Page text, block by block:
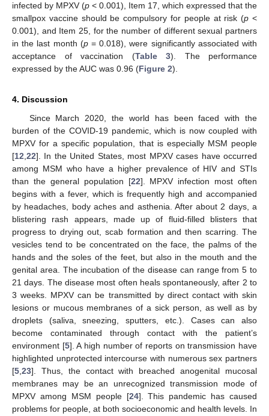
infected by MPXV (p < 0.001), Item 17, which expressed that the
smallpox vaccine should be compulsory for people at risk (p <
0.001), and Item 25, for the number of different sexual partners
in the last month (p= 0.018), were significantly associated with
acceptance of vaccination (Table 3). The performance
expressed by the AUC was 0.96 (Figure 2).
4. Discussion
Since March 2020, the world has been faced with the
burden of the COVID-19 pandemic, which is now coupled with
MPXV for a specific population, that is especially MSM people
[12,22]. In the United States, most MPXV cases have occurred
among MSM who have a higher prevalence of HIV and STIs
than the general population [22]. MPXV infection most often
begins with a fever, which is frequently high and accompanied
by headaches, body aches and asthenia. After about 2 days, a
blistering rash appears, made up of fluid-filled blisters that
progress to drying out, scab formation and then scarring. The
vesicles tend to be concentrated on the face, the palms of the
hands and the soles of the feet, but also in the mouth and the
genital area. The incubation of the disease can range from 5 to
21 days. The disease most often heals spontaneously, after 2 to
3 weeks. MPXV can be transmitted by direct contact with skin
lesions or mucous membranes of a sick person, as well as by
droplets (saliva, sneezing, sputters, etc.). Cases can also
become contaminated through contact with the patient’s
environment [5]. A high number of reports on transmission have
highlighted unprotected intercourse with numerous sex partners
[5,23]. Thus, the contact with breached anogenital mucosal
membranes may be an unrecognized transmission mode of
MPXV among MSM people [24]. This pandemic has caused
problems for people, at both socioeconomic and health levels. In